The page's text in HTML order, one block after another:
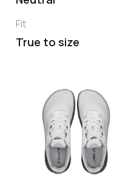
Fit
True to size